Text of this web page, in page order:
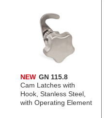
NEW GN 115.8
Cam Latches with
Hook, Stanless Steel,
with Operating Element